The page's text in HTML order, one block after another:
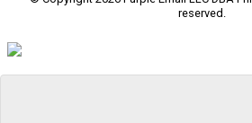
reserved.